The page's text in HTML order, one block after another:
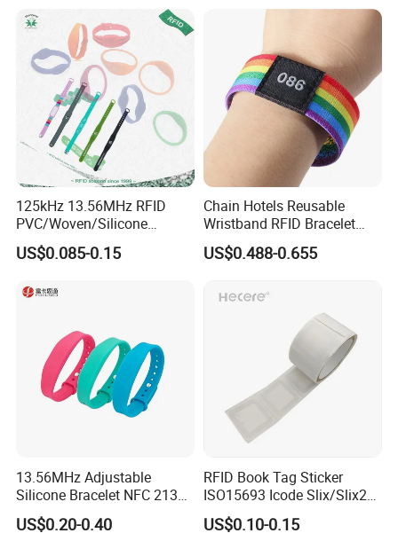
125kHz 13.56MHz RFID
PVC/Woven/Silicone
Wristband Used for Asset
Management (A048)
US$0.085-0.15
Chain Hotels Reusable
Wristband RFID Bracelet
Elastic Woven NFC
Wristband
US$0.488-0.655
13.56MHz Adjustable
Silicone Bracelet NFC 213
Silicone Wristband Custom
Logo
US$0.20-0.40
RFID Book Tag Sticker
ISO15693 Icode Slix/Slix2
for Library
US$0.10-0.15